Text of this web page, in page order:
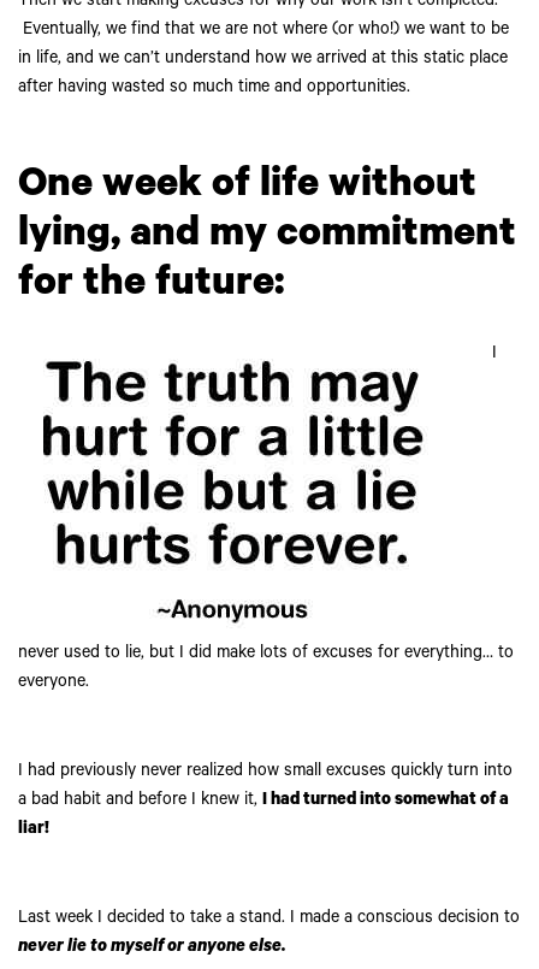
Eventually, we find that we are not where (or who!) we want to be
in life, and we can’t understand how we arrived at this static place
after having wasted so much time and opportunities.
One week of life without
lying, and my commitment
for the future:
I
never used to lie, but I did make lots of excuses for everything… to
everyone.
I had previously never realized how small excuses quickly turn into
a bad habit and before I knew it, I had turned into somewhat of a
liar!
Last week I decided to take a stand. I made a conscious decision to
never lie to myself or anyone else.